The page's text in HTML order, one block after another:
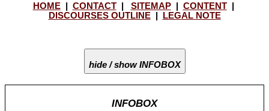
HOME| CONTACT| SITEMAP| CONTENT|
DISCOURSES OUTLINE| LEGAL NOTE
hide / show INFOBOX
INFOBOX